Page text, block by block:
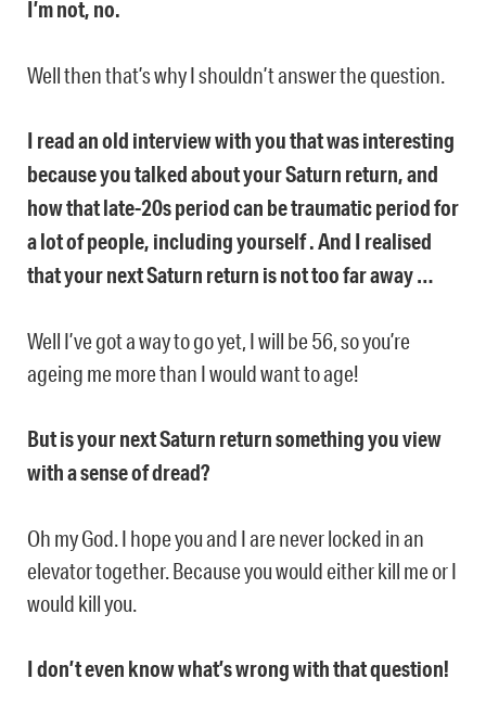
I’m not, no.
Well then that’s why I shouldn’t answer the question.
I read an old interview with you that was interesting
because you talked about your Saturn return, and
how that late-20s period can be traumatic period for
a lot of people, including yourself . And I realised
that your next Saturn return is not too far away …
Well I’ve got a way to go yet, I will be 56, so you’re
ageing me more than I would want to age!
But is your next Saturn return something you view
with a sense of dread?
Oh my God. I hope you and I are never locked in an
elevator together. Because you would either kill me or I
would kill you.
I don’t even know what’s wrong with that question!